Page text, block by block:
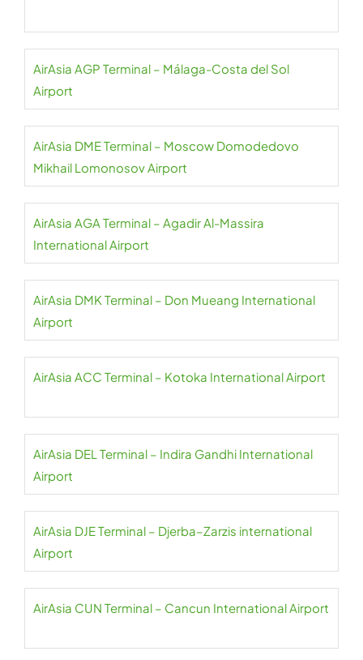
AirAsia AGP Terminal – Málaga-Costa del Sol
Airport
AirAsia DME Terminal – Moscow Domodedovo
Mikhail Lomonosov Airport
AirAsia AGA Terminal – Agadir Al-Massira
International Airport
AirAsia DMK Terminal – Don Mueang International
Airport
AirAsia ACC Terminal – Kotoka International Airport
AirAsia DEL Terminal – Indira Gandhi International
Airport
AirAsia DJE Terminal – Djerba–Zarzis international
Airport
AirAsia CUN Terminal – Cancun International Airport